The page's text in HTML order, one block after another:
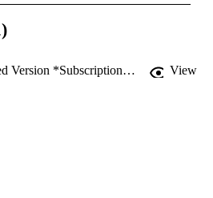
Link to Published Version *Subscription may be required View